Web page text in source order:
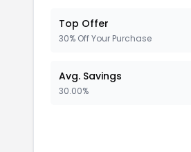
Top Offer
30% Off Your Purchase
Avg. Savings
30.00%